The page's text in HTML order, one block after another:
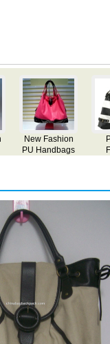
Lady Handbag